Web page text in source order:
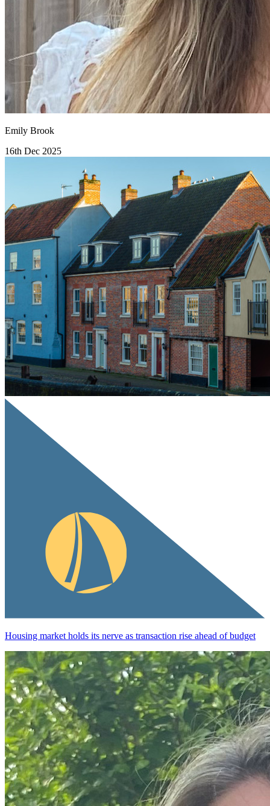
Emily Brook
16th Dec 2025
Housing market holds its nerve as transaction rise ahead of budget